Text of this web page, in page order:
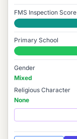
FMS Inspection Score
Good
Primary School
#6,852 / 14,978
Gender
Mixed
Religious Character
None